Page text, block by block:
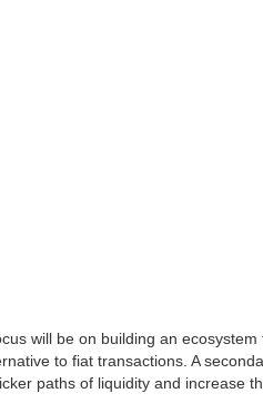
will be on building an
to fiat transactions. A
paths of liquidity and increase